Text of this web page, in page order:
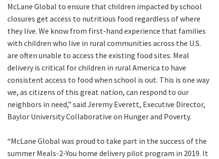
McLane Global to ensure that children impacted by school
closures get access to nutritious food regardless of where
they live. We know from first-hand experience that families
with children who live in rural communities across the U.S.
are often unable to access the existing food sites. Meal
delivery is critical for children in rural America to have
consistent access to food when school is out. This is one way
we, as citizens of this great nation, can respond to our
neighbors in need,” said Jeremy Everett, Executive Director,
Baylor University Collaborative on Hunger and Poverty.
“McLane Global was proud to take part in the success of the
summer Meals-2-You home delivery pilot program in 2019. It